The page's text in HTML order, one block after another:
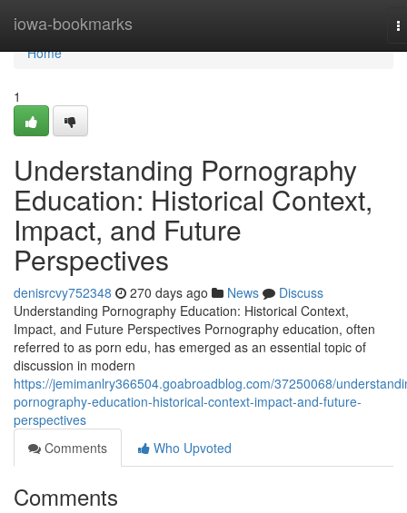
iowa-bookmarks
Home
Home
1
Understanding Pornography
Education: Historical Context,
Impact, and Future
Perspectives
denisrcvy752348 270 days ago News
Discuss
Understanding Pornography Education: Historical Context,
Impact, and Future Perspectives Pornography education, often
referred to as porn edu, has emerged as an essential topic of
discussion in modern
https://jemimanlry366504.goabroadblog.com/37250068/
pornography-education-historical-context-impact-and-future-
perspectives
Comments
Who Upvoted
Comments